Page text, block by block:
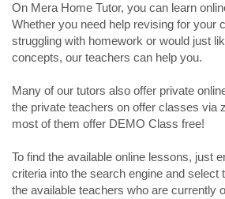
On Mera Home Tutor, you can learn
Whether you need help revising for your
struggling with homework or would just
concepts, our teachers can help you.
Many of our tutors also offer private
the private teachers on offer classes via
most of them offer DEMO Class free!
To find the available online lessons, just
criteria into the search engine and select
the available teachers who are currently